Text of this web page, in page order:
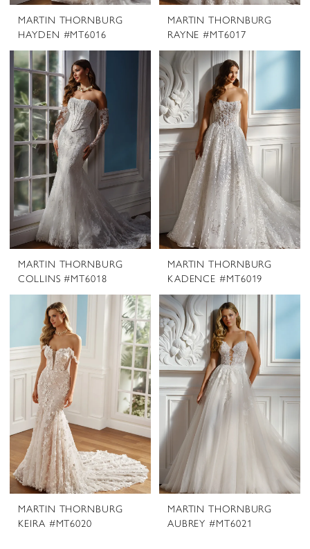
MARTIN THORNBURG
HAYDEN #MT6016
MARTIN THORNBURG
RAYNE #MT6017
MARTIN THORNBURG
COLLINS #MT6018
MARTIN THORNBURG
KADENCE #MT6019
MARTIN THORNBURG
KEIRA #MT6020
MARTIN THORNBURG
AUBREY #MT6021